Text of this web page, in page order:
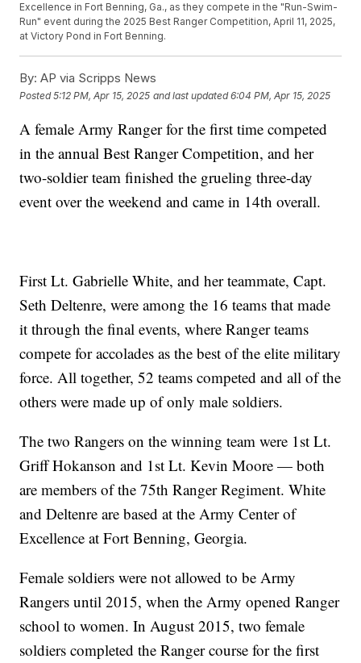
Excellence in Fort Benning, Ga., as they compete in the "Run-Swim-
Run" event during the 2025 Best Ranger Competition, April 11, 2025,
at Victory Pond in Fort Benning.
By: AP via Scripps News
Posted5:12 PM, Apr 15, 2025 and last updated 6:04 PM, Apr 15, 2025
A female Army Ranger for the first time competed
in the annual Best Ranger Competition, and her
two-soldier team finished the grueling three-day
event over the weekend and came in 14th overall.
First Lt. Gabrielle White, and her teammate, Capt.
Seth Deltenre, were among the 16 teams that made
it through the final events, where Ranger teams
compete for accolades as the best of the elite military
force. All together, 52 teams competed and all of the
others were made up of only male soldiers.
The two Rangers on the winning team were 1st Lt.
Griff Hokanson and 1st Lt. Kevin Moore — both
are members of the 75th Ranger Regiment. White
and Deltenre are based at the Army Center of
Excellence at Fort Benning, Georgia.
Female soldiers were not allowed to be Army
Rangers until 2015, when the Army opened Ranger
school to women. In August 2015, two female
soldiers completed the Ranger course for the first